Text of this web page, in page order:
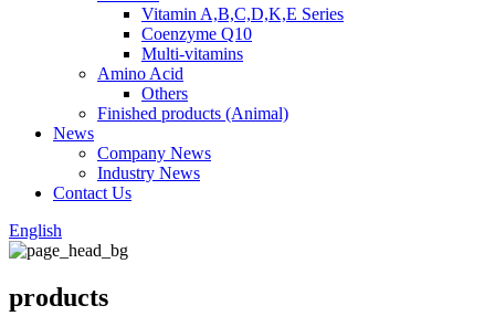
Vitamin A,B,C,D,K,E Series
Coenzyme Q10
Multi-vitamins
Amino Acid
Others
Finished products (Animal)
News
Company News
Industry News
Contact Us
English
products